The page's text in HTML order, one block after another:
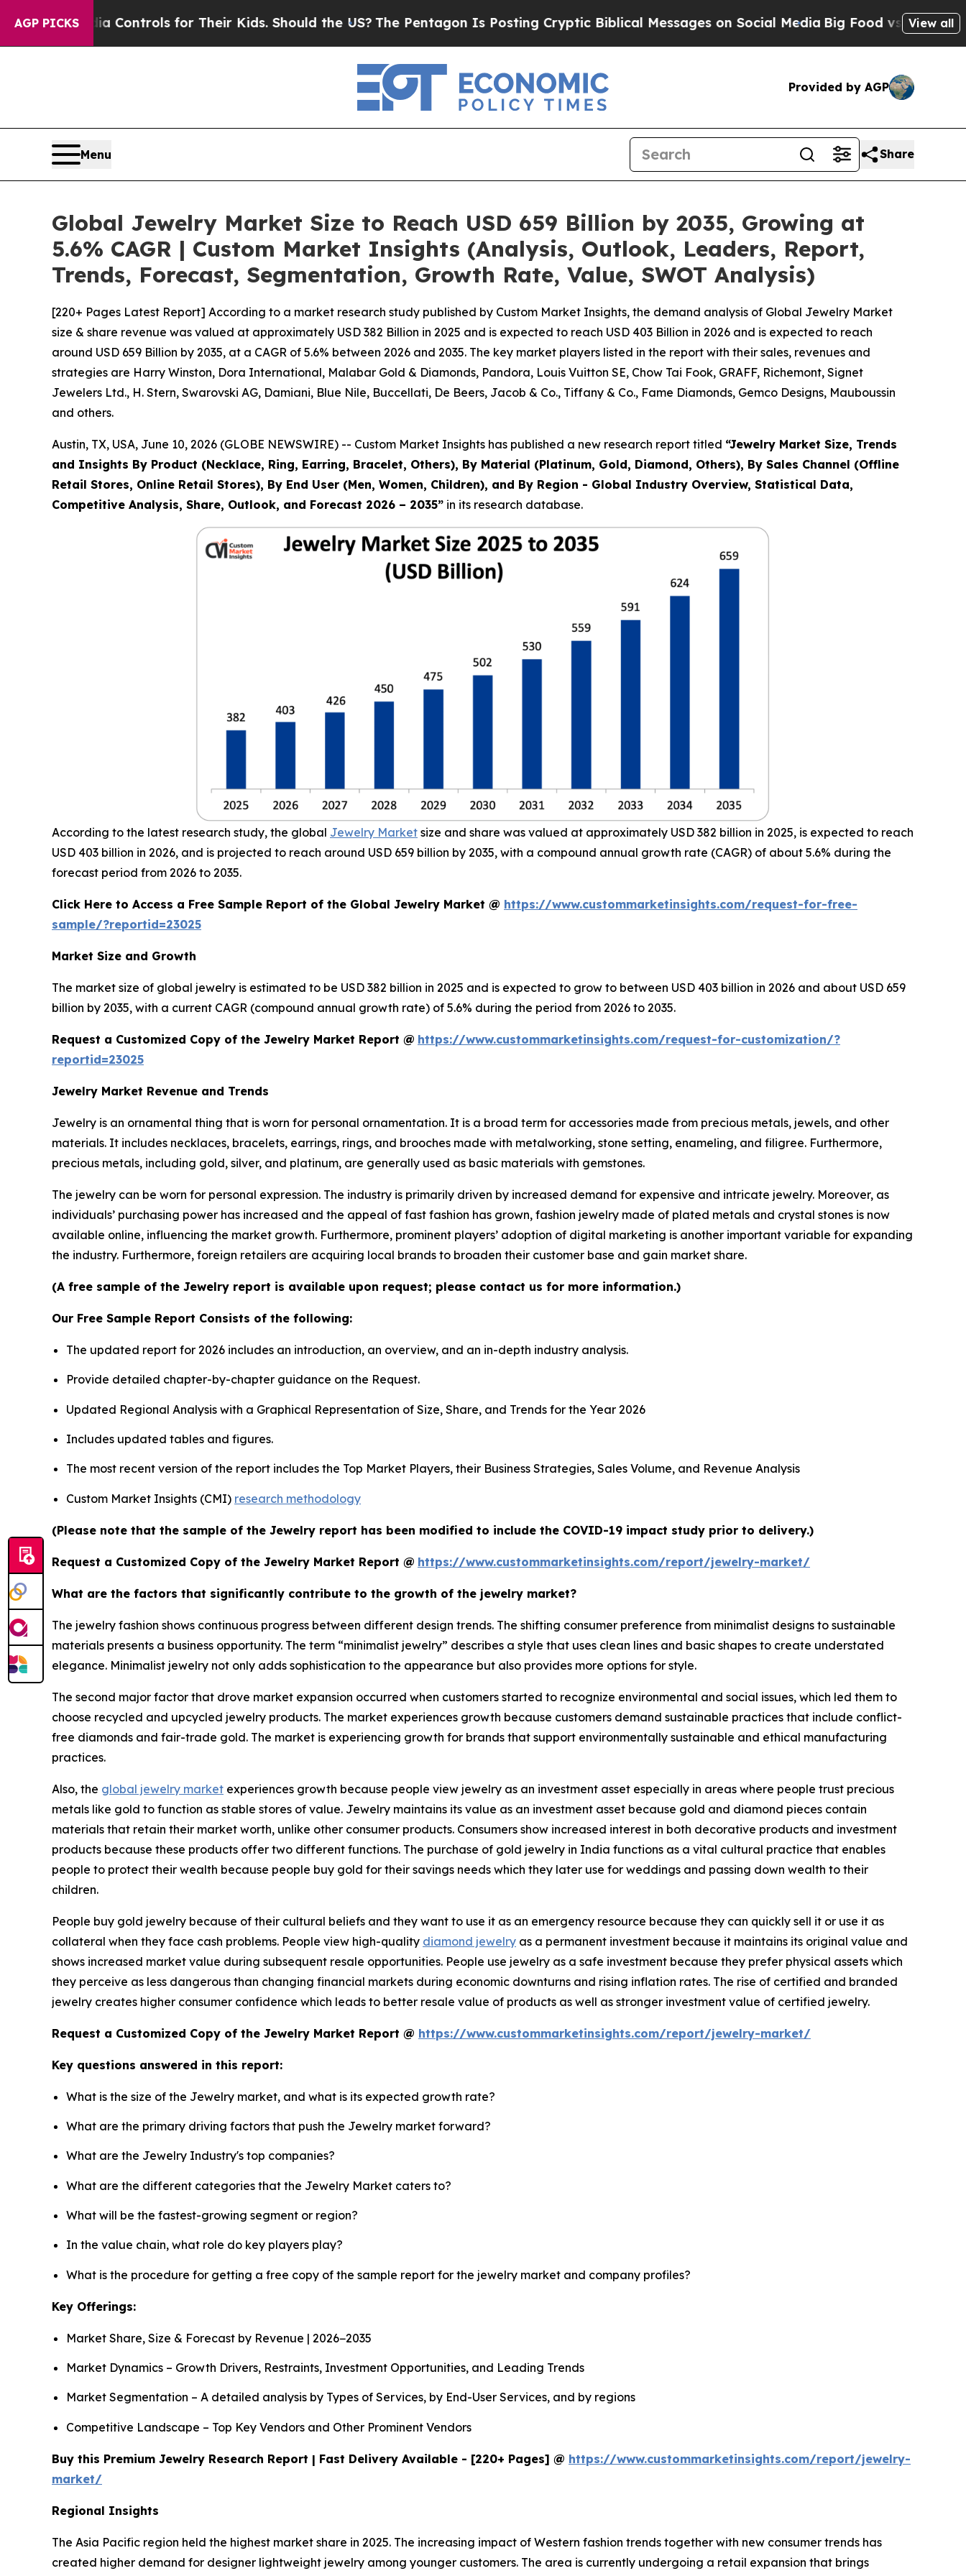
AGP PICKS
Controls for Their Kids. Should the US?The Pentagon Is Posting Cryptic Biblical Messages on Social MediaBig Food vs. The People. Big
View all
Provided by AGP
Menu Share
Global Jewelry Market Size to Reach USD 659 Billion by 2035, Growing at
5.6% CAGR | Custom Market Insights (Analysis, Outlook, Leaders, Report,
Trends, Forecast, Segmentation, Growth Rate, Value, SWOT Analysis)
[220+ Pages Latest Report] According to a market research study published by Custom Market Insights, the demand analysis of Global Jewelry Market
size & share revenue was valued at approximately USD 382 Billion in 2025 and is expected to reach USD 403 Billion in 2026 and is expected to reach
around USD 659 Billion by 2035, at a CAGR of 5.6% between 2026 and 2035. The key market players listed in the report with their sales, revenues and
strategies are Harry Winston, Dora International, Malabar Gold & Diamonds, Pandora, Louis Vuitton SE, Chow Tai Fook, GRAFF, Richemont, Signet
Jewelers Ltd., H. Stern, Swarovski AG, Damiani, Blue Nile, Buccellati, De Beers, Jacob & Co., Tiffany & Co., Fame Diamonds, Gemco Designs, Mauboussin
and others.
Austin, TX, USA, June 10, 2026 (GLOBE NEWSWIRE) -- Custom Market Insights has published a new research report titled “Jewelry Market Size, Trends
and Insights By Product (Necklace, Ring, Earring, Bracelet, Others), By Material (Platinum, Gold, Diamond, Others), By Sales Channel (Offline
Retail Stores, Online Retail Stores), By End User (Men, Women, Children), and By Region - Global Industry Overview, Statistical Data,
Competitive Analysis, Share, Outlook, and Forecast 2026 – 2035” in its research database.
According to the latest research study, the global Jewelry Market size and share was valued at approximately USD 382 billion in 2025, is expected to reach
USD 403 billion in 2026, and is projected to reach around USD 659 billion by 2035, with a compound annual growth rate (CAGR) of about 5.6% during the
forecast period from 2026 to 2035.
Click Here to Access a Free Sample Report of the Global Jewelry Market @ https://www.custommarketinsights.com/request-for-free-
sample/?reportid=23025
Market Size and Growth
The market size of global jewelry is estimated to be USD 382 billion in 2025 and is expected to grow to between USD 403 billion in 2026 and about USD 659
billion by 2035, with a current CAGR (compound annual growth rate) of 5.6% during the period from 2026 to 2035.
Request a Customized Copy of the Jewelry Market Report @ https://www.custommarketinsights.com/request-for-customization/?
reportid=23025
Jewelry Market Revenue and Trends
Jewelry is an ornamental thing that is worn for personal ornamentation. It is a broad term for accessories made from precious metals, jewels, and other
materials. It includes necklaces, bracelets, earrings, rings, and brooches made with metalworking, stone setting, enameling, and filigree. Furthermore,
precious metals, including gold, silver, and platinum, are generally used as basic materials with gemstones.
The jewelry can be worn for personal expression. The industry is primarily driven by increased demand for expensive and intricate jewelry. Moreover, as
individuals’ purchasing power has increased and the appeal of fast fashion has grown, fashion jewelry made of plated metals and crystal stones is now
available online, influencing the market growth. Furthermore, prominent players’ adoption of digital marketing is another important variable for expanding
the industry. Furthermore, foreign retailers are acquiring local brands to broaden their customer base and gain market share.
(A free sample of the Jewelry report is available upon request; please contact us for more information.)
Our Free Sample Report Consists of the following:
The updated report for 2026 includes an introduction, an overview, and an in-depth industry analysis.
Provide detailed chapter-by-chapter guidance on the Request.
Updated Regional Analysis with a Graphical Representation of Size, Share, and Trends for the Year 2026
Includes updated tables and figures.
The most recent version of the report includes the Top Market Players, their Business Strategies, Sales Volume, and Revenue Analysis
Custom Market Insights (CMI) research methodology
(Please note that the sample of the Jewelry report has been modified to include the COVID-19 impact study prior to delivery.)
Request a Customized Copy of the Jewelry Market Report @ https://www.custommarketinsights.com/report/jewelry-market/
What are the factors that significantly contribute to the growth of the jewelry market?
The jewelry fashion shows continuous progress between different design trends. The shifting consumer preference from minimalist designs to sustainable
materials presents a business opportunity. The term “minimalist jewelry” describes a style that uses clean lines and basic shapes to create understated
elegance. Minimalist jewelry not only adds sophistication to the appearance but also provides more options for style.
The second major factor that drove market expansion occurred when customers started to recognize environmental and social issues, which led them to
choose recycled and upcycled jewelry products. The market experiences growth because customers demand sustainable practices that include conflict-
free diamonds and fair-trade gold. The market is experiencing growth for brands that support environmentally sustainable and ethical manufacturing
practices.
Also, the global jewelry market experiences growth because people view jewelry as an investment asset especially in areas where people trust precious
metals like gold to function as stable stores of value. Jewelry maintains its value as an investment asset because gold and diamond pieces contain
materials that retain their market worth, unlike other consumer products. Consumers show increased interest in both decorative products and investment
products because these products offer two different functions. The purchase of gold jewelry in India functions as a vital cultural practice that enables
people to protect their wealth because people buy gold for their savings needs which they later use for weddings and passing down wealth to their
children.
People buy gold jewelry because of their cultural beliefs and they want to use it as an emergency resource because they can quickly sell it or use it as
collateral when they face cash problems. People view high-quality diamond jewelry as a permanent investment because it maintains its original value and
shows increased market value during subsequent resale opportunities. People use jewelry as a safe investment because they prefer physical assets which
they perceive as less dangerous than changing financial markets during economic downturns and rising inflation rates. The rise of certified and branded
jewelry creates higher consumer confidence which leads to better resale value of products as well as stronger investment value of certified jewelry.
Request a Customized Copy of the Jewelry Market Report @ https://www.custommarketinsights.com/report/jewelry-market/
Key questions answered in this report:
What is the size of the Jewelry market, and what is its expected growth rate?
What are the primary driving factors that push the Jewelry market forward?
What are the Jewelry Industry's top companies?
What are the different categories that the Jewelry Market caters to?
What will be the fastest-growing segment or region?
In the value chain, what role do key players play?
What is the procedure for getting a free copy of the sample report for the jewelry market and company profiles?
Key Offerings:
Market Share, Size & Forecast by Revenue | 2026−2035
Market Dynamics – Growth Drivers, Restraints, Investment Opportunities, and Leading Trends
Market Segmentation – A detailed analysis by Types of Services, by End-User Services, and by regions
Competitive Landscape – Top Key Vendors and Other Prominent Vendors
Buy this Premium Jewelry Research Report | Fast Delivery Available - [220+ Pages] @ https://www.custommarketinsights.com/report/jewelry-
market/
Regional Insights
The Asia Pacific region held the highest market share in 2025. The increasing impact of Western fashion trends together with new consumer trends has
created higher demand for designer lightweight jewelry among younger customers. The area is currently undergoing a retail expansion that brings